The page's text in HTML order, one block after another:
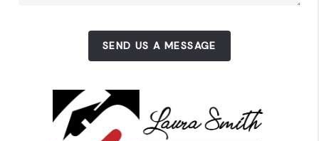
SEND US A MESSAGE